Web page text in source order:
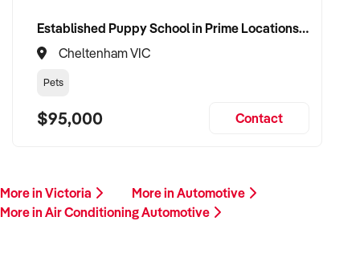
Established Puppy School in Prime Locations with Strong Vet Referrals
Cheltenham VIC
Pets
$95,000 Contact
More in Victoria
More in Automotive
More in Air Conditioning Automotive